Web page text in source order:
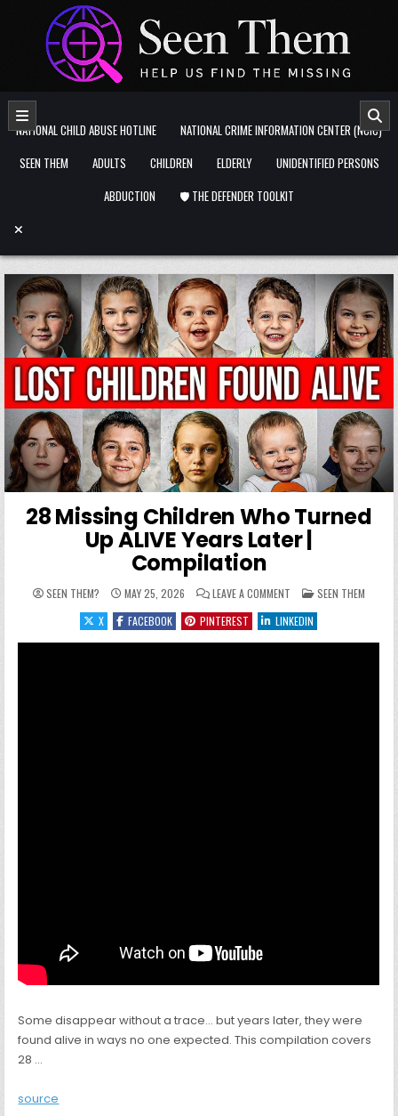
Skip to content
NATIONAL CHILD ABUSE HOTLINE
NATIONAL CRIME INFORMATION CENTER (NCIC)
SEEN THEM
ADULTS CHILDREN ELDERLY
UNIDENTIFIED PERSONS
ABDUCTION
🛡️ THE DEFENDER TOOLKIT
28 Missing Children Who Turned
Up ALIVE Years Later |
Compilation
SEEN THEM? MAY 25, 2026 LEAVE A COMMENT ON 28 MISSING
POSTED IN
SEEN THEM
X
FACEBOOK PINTEREST LINKEDIN
Some disappear without a trace… but years later, they were
found alive in ways no one expected. This compilation covers
28 …
source